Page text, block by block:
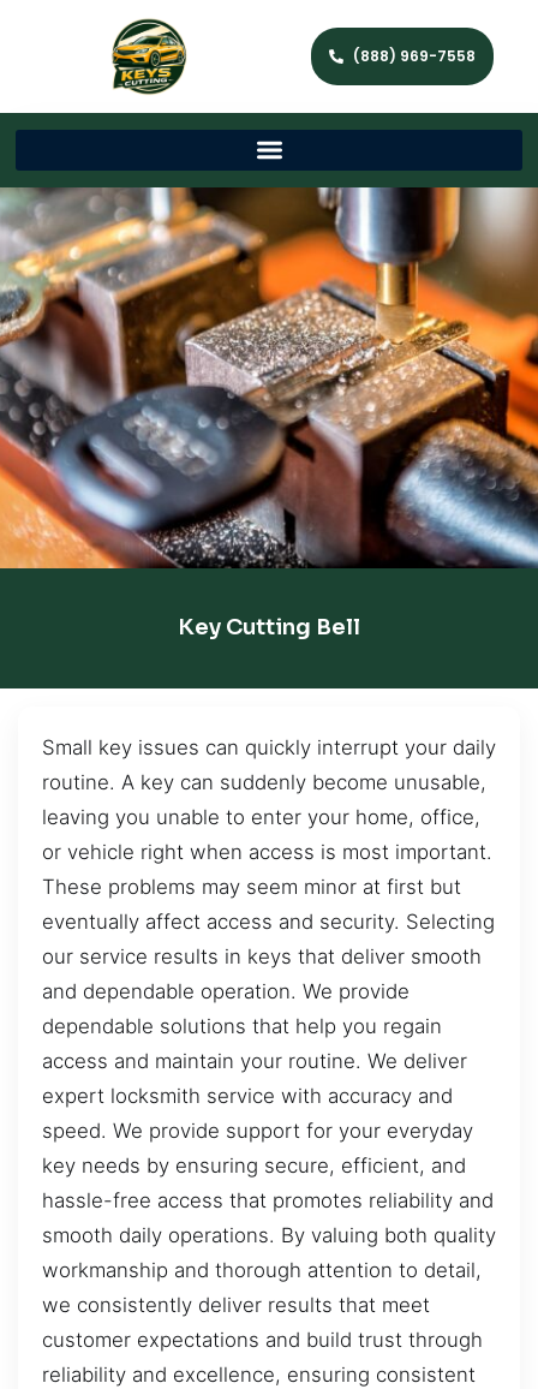
(888) 969-7558
Key Cutting Bell
Small key issues can quickly interrupt your daily
routine. A key can suddenly become unusable,
leaving you unable to enter your home, office,
or vehicle right when access is most important.
These problems may seem minor at first but
eventually affect access and security. Selecting
our service results in keys that deliver smooth
and dependable operation. We provide
dependable solutions that help you regain
access and maintain your routine. We deliver
expert locksmith service with accuracy and
speed. We provide support for your everyday
key needs by ensuring secure, efficient, and
hassle-free access that promotes reliability and
smooth daily operations. By valuing both quality
workmanship and thorough attention to detail,
we consistently deliver results that meet
customer expectations and build trust through
reliability and excellence, ensuring consistent